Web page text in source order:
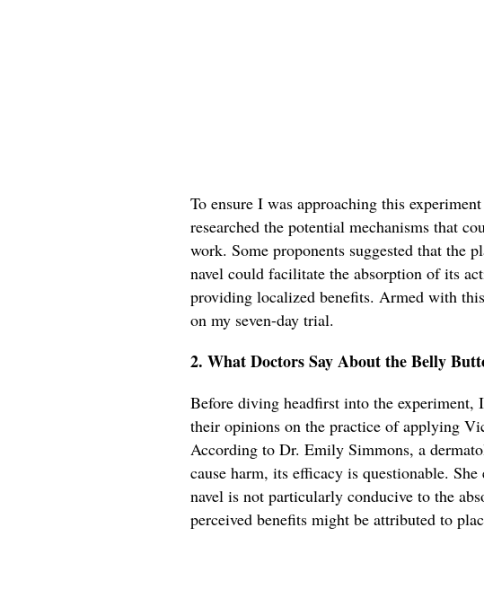
To ensure I was approaching this
researched the potential mechanisms that
work. Some proponents suggested that the
navel could facilitate the absorption of its
providing localized benefits. Armed with
on my seven-day trial.
2. What Doctors Say About the Belly
Before diving headfirst into the experiment,
their opinions on the practice of applying
According to Dr. Emily Simmons, a
cause harm, its efficacy is questionable.
navel is not particularly conducive to the
perceived benefits might be attributed to